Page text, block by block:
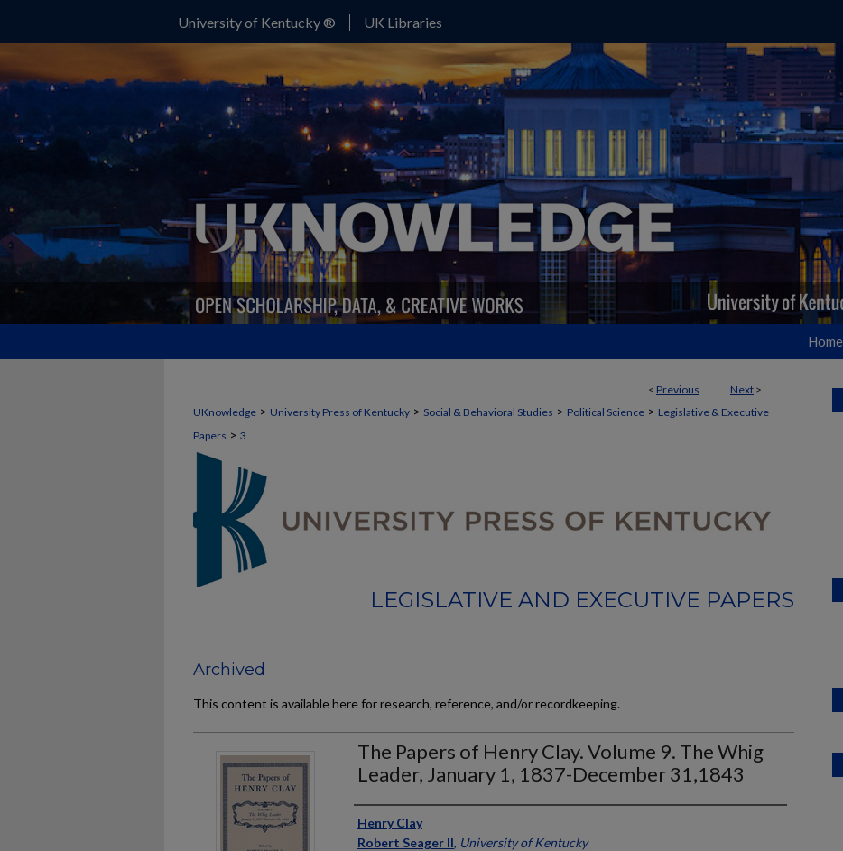
University of Kentucky ® UK Libraries
Home
< Previous Next >
UKnowledge > University Press of Kentucky > Social & Behavioral Studies > Political Science > Legislative & Executive
Papers > 3
LEGISLATIVE AND EXECUTIVE PAPERS
Archived
This content is available here for research, reference, and/or recordkeeping.
The Papers of Henry Clay. Volume 9. The Whig
Leader, January 1, 1837-December 31,1843
Authors
Henry Clay
Robert Seager II, University of Kentucky